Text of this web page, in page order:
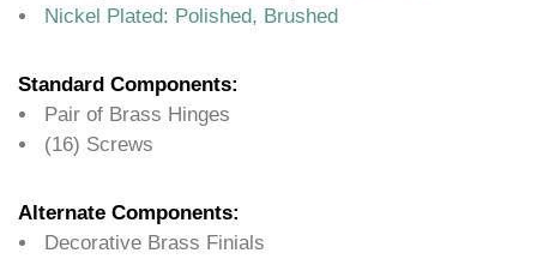
Nickel Plated: Polished, Brushed
Standard Components:
Pair of Brass Hinges
(16) Screws
Alternate Components:
Decorative Brass Finials